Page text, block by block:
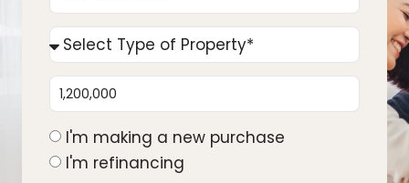
I'm making a new purchase
I'm refinancing